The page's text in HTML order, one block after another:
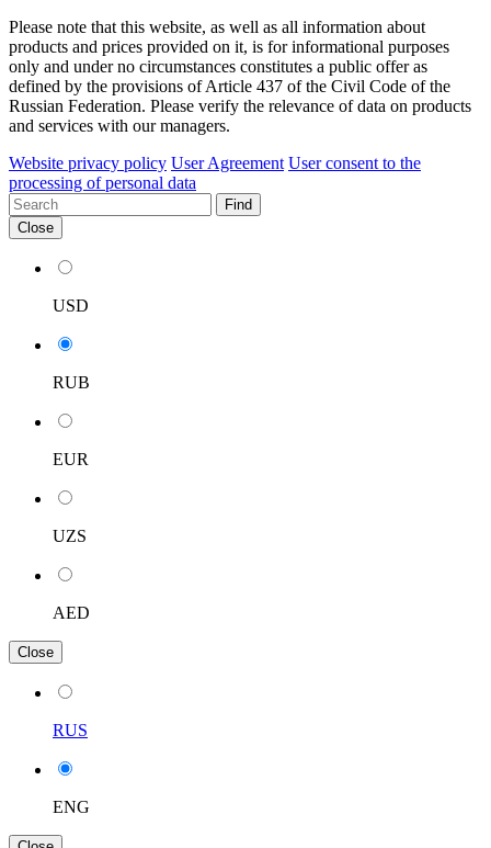
Please note that this website, as well as all information about
products and prices provided on it, is for informational purposes
only and under no circumstances constitutes a public offer as
defined by the provisions of Article 437 of the Civil Code of the
Russian Federation. Please verify the relevance of data on products
and services with our managers.
Website privacy policy User Agreement User consent to the
processing of personal data
Find
Close
USD
RUB
EUR
UZS
AED
Close
RUS
ENG